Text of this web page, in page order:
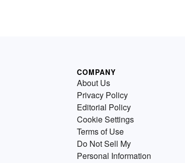
COMPANY
About Us
Privacy Policy
Editorial Policy
Cookie Settings
Terms of Use
Do Not Sell My
Personal Information